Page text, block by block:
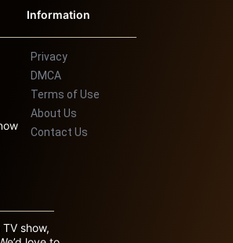
Information
Privacy
DMCA
Terms of Use
About Us
Contact Us
show,